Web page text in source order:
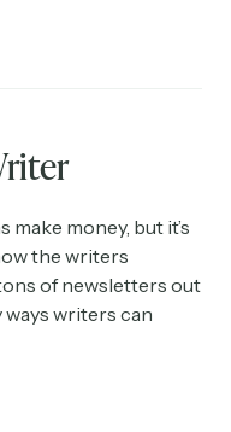
money, but it’s
the writers
of newsletters out
writers can